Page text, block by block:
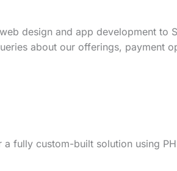
design and app development to
about our offerings, payment
fully custom-built solution using